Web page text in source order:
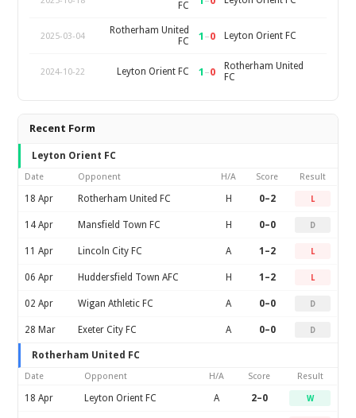
FC
2025-03-04
Rotherham United
FC
1 –0 Leyton Orient FC
2024-10-22 Leyton Orient FC 1 –0
Rotherham United
FC
Recent Form
Leyton Orient FC
Date Opponent H/A Score Result
18 Apr Rotherham United FC H 0–2 L
14 Apr Mansfield Town FC H 0–0 D
11 Apr Lincoln City FC A 1–2 L
06 Apr Huddersfield Town AFC H 1–2 L
02 Apr Wigan Athletic FC A 0–0 D
28 Mar Exeter City FC A 0–0 D
Rotherham United FC
Date Opponent H/A Score Result
18 Apr Leyton Orient FC A 2–0 W